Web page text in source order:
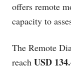
offers remote
capacity to
The Remote
reach USD